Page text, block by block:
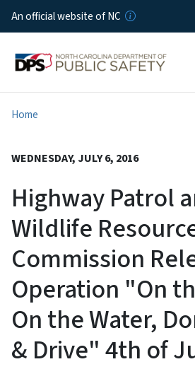
Skip
An official website of NC
Home
WEDNESDAY, JULY 6, 2016
Highway Patrol
Wildlife
Commission
Operation "On
On the Water,
& Drive" 4th of